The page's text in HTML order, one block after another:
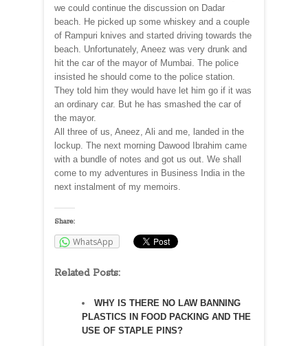
we could continue the discussion on Dadar
beach. He picked up some whiskey and a couple
of Rampuri knives and started driving towards the
beach. Unfortunately, Aneez was very drunk and
hit the car of the mayor of Mumbai. The police
insisted he should come to the police station.
They told him they would have let him go if it was
an ordinary car. But he has smashed the car of
the mayor.
All three of us, Aneez, Ali and me, landed in the
lockup. The next morning Dawood Ibrahim came
with a bundle of notes and got us out. We shall
come to my adventures in Business India in the
next instalment of my memoirs.
Share:
WhatsApp
Related Posts:
WHY IS THERE NO LAW BANNING
PLASTICS IN FOOD PACKING AND THE
USE OF STAPLE PINS?